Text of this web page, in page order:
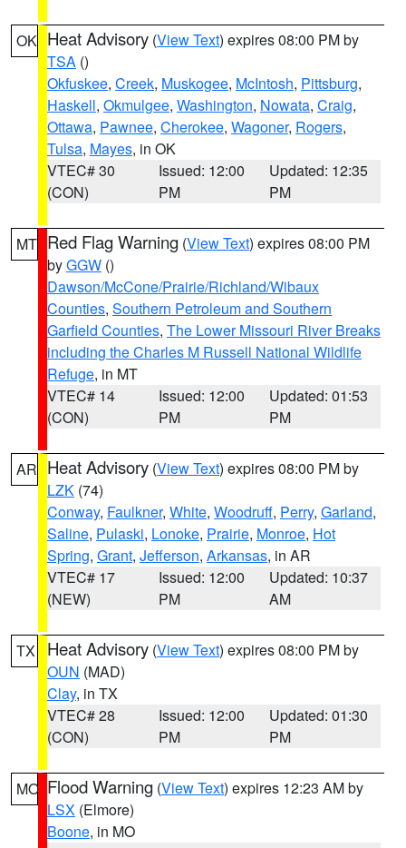
OK Heat Advisory (View Text) expires 08:00 PM by
TSA ()
Okfuskee, Creek, Muskogee, McIntosh, Pittsburg,
Haskell, Okmulgee, Washington, Nowata, Craig,
Ottawa, Pawnee, Cherokee, Wagoner, Rogers,
Tulsa, Mayes, in OK
VTEC# 30
(CON)
Issued: 12:00
PM
Updated: 12:35
PM
MT Red Flag Warning (View Text) expires 08:00 PM
byGGW ()
Dawson/McCone/Prairie/Richland/Wibaux
Counties, Southern Petroleum and Southern
Garfield Counties, The Lower Missouri River Breaks
including the Charles M Russell National Wildlife
Refuge, in MT
VTEC# 14
(CON)
Issued: 12:00
PM
Updated: 01:53
PM
AR Heat Advisory (View Text) expires 08:00 PM by
LZK (74)
Conway, Faulkner, White, Woodruff, Perry, Garland,
Saline, Pulaski, Lonoke, Prairie, Monroe, Hot
Spring, Grant, Jefferson, Arkansas, in AR
VTEC# 17
(NEW)
Issued: 12:00
PM
Updated: 10:37
AM
TX Heat Advisory (View Text) expires 08:00 PM by
OUN (MAD)
Clay, in TX
VTEC# 28
(CON)
Issued: 12:00
PM
Updated: 01:30
PM
MO Flood Warning (View Text) expires 12:23 AM by
LSX (Elmore)
Boone, in MO